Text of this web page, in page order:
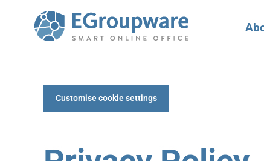
Customise cookie settings